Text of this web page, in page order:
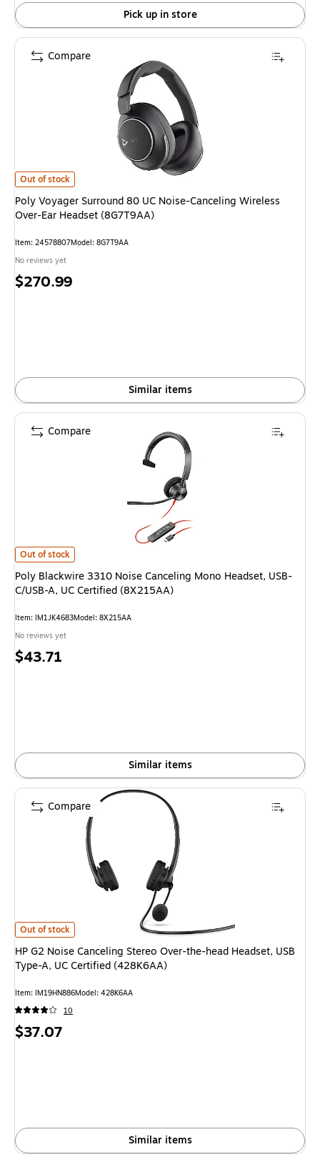
Pick up in store
Poly Voyager Surround 80 UC Noise-Canceling Wireless Over-Ear
Out of stock
Poly Voyager Surround 80 UC Noise-Canceling Wireless
Over-Ear Headset (8G7T9AA)
Item: 24578807Model: 8G7T9AA
No reviews yet
Price
$270.99
Similar items
Compare
Poly Blackwire 3310 Noise Canceling Mono Headset, USB-C/USB-A, UC
Out of stock
Poly Blackwire 3310 Noise Canceling Mono Headset, USB-
C/USB-A, UC Certified (8X215AA)
Item: IM1JK4683Model: 8X215AA
No reviews yet
Price
$43.71
Similar items
Compare
HP G2 Noise Canceling Stereo Over-the-head Headset, USB Type-A, UC
Out of stock
HP G2 Noise Canceling Stereo Over-the-head Headset, USB
Type-A, UC Certified (428K6AA)
Item: IM19HN886Model: 428K6AA
10
Price
$37.07
Similar items
Compare